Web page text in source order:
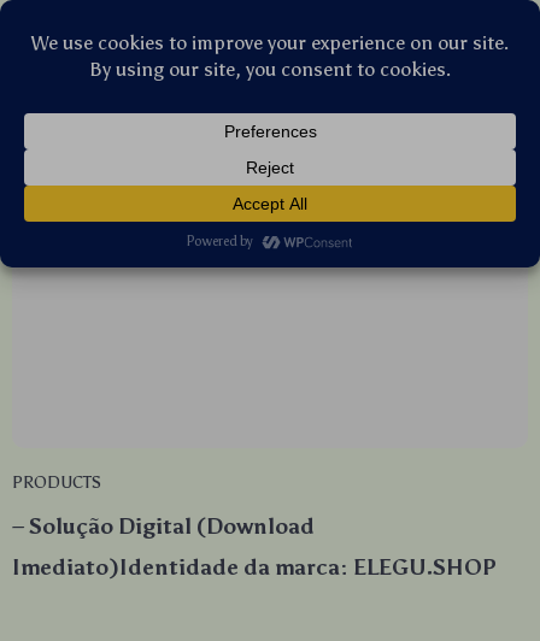
Products
PRODUCTS
– Solução Digital (Download
Imediato)Identidade da marca: ELEGU.SHOP